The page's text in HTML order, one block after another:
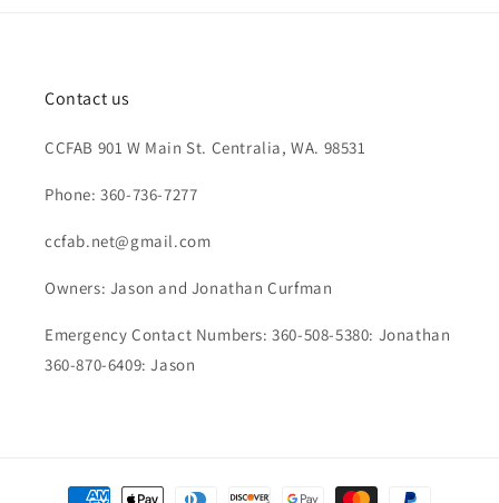
Contact us
CCFAB 901 W Main St. Centralia, WA. 98531
Phone: 360-736-7277
ccfab.net@gmail.com
Owners: Jason and Jonathan Curfman
Emergency Contact Numbers: 360-508-5380: Jonathan
360-870-6409: Jason
Payment